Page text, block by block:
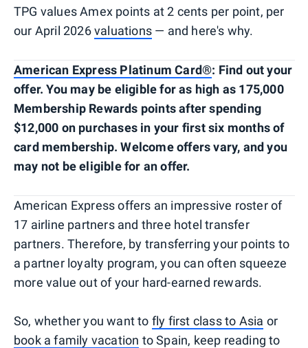
TPG values Amex points at 2 cents per point, per
our April 2026valuations — and here's why.
American Express Platinum Card®: Find out your
offer. You may be eligible for as high as 175,000
Membership Rewards points after spending
$12,000 on purchases in your first six months of
card membership. Welcome offers vary, and you
may not be eligible for an offer.
American Express offers an impressive roster of
17 airline partners and three hotel transfer
partners. Therefore, by transferring your points to
a partner loyalty program, you can often squeeze
more value out of your hard-earned rewards.
So, whether you want to fly first class to Asia or
book a family vacation to Spain, keep reading to